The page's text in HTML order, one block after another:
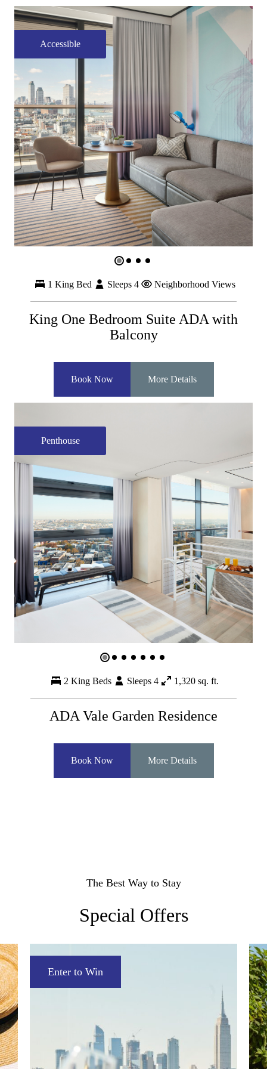
Accessible
1 King Bed Sleeps 4 Neighborhood Views
King One Bedroom Suite ADA with
Balcony
Book Now More Details
Penthouse
2 King Beds Sleeps 4 1,320 sq. ft.
ADA Vale Garden Residence
Book Now More Details
Manhattan Views
Neighborhood Views
The Best Way to Stay
Special Offers
Enter to Win